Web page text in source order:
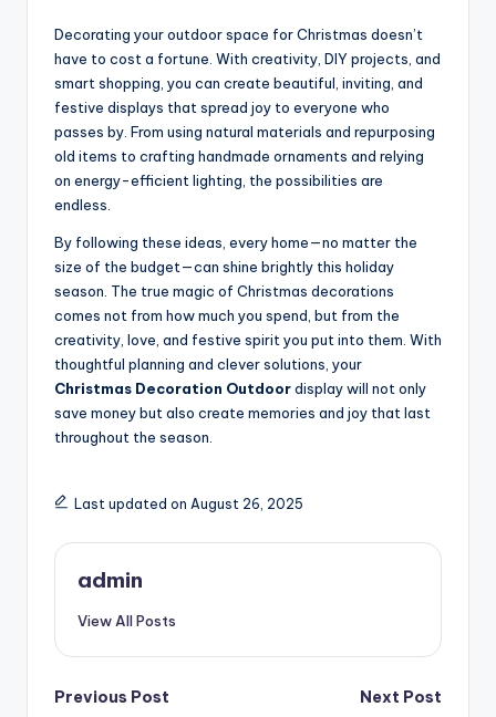
Decorating your outdoor space for Christmas doesn’t
have to cost a fortune. With creativity, DIY projects, and
smart shopping, you can create beautiful, inviting, and
festive displays that spread joy to everyone who
passes by. From using natural materials and repurposing
old items to crafting handmade ornaments and relying
on energy-efficient lighting, the possibilities are
endless.
By following these ideas, every home—no matter the
size of the budget—can shine brightly this holiday
season. The true magic of Christmas decorations
comes not from how much you spend, but from the
creativity, love, and festive spirit you put into them. With
thoughtful planning and clever solutions, your
Christmas Decoration Outdoordisplay will not only
save money but also create memories and joy that last
throughout the season.
Last updated on August 26, 2025
admin
View All Posts
Post
Previous Post Next Post